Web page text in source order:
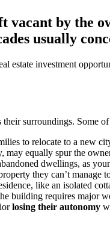
vacant by the
usually
estate investment
their surroundings. Some
to relocate to a new
may equally spur the
dwellings, as
they can’t manage
like an isolated
building requires major
losing their autonomy